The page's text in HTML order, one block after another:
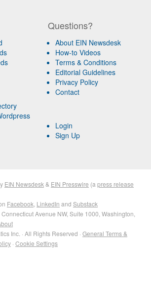
Questions?
About EIN Newsdesk
How-to Videos
Terms & Conditions
Editorial Guidelines
Privacy Policy
Contact
Login
Sign Up
EIN Newsdesk & EIN Presswire (a press release
Facebook LinkedIn and Substack
Connecticut Avenue NW, Suite 1000, Washington,
Inc. · All Rights Reserved · General Terms &
· Cookie Settings